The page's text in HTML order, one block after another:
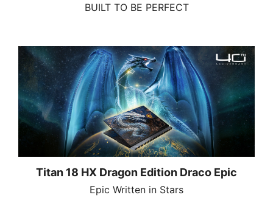
BUILT TO BE PERFECT
Titan 18 HX Dragon Edition Draco Epic
Epic Written in Stars